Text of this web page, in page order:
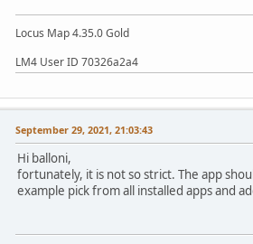
Locus Map 4.35.0 Gold
LM4 User ID 70326a2a4
September 29, 2021, 21:03:43
Hi balloni,
fortunately, it is not so strict. The app
example pick from all installed apps and